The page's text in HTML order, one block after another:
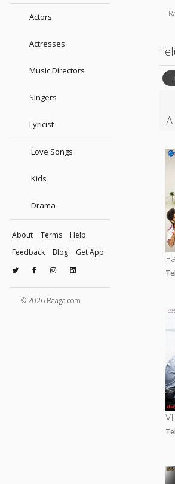
Actors
Actresses
Music Directors
Singers
Lyricist
Love Songs
Kids
Drama
About Terms
Help
Feedback
Blog Get App
© 2026 Raaga.com
A